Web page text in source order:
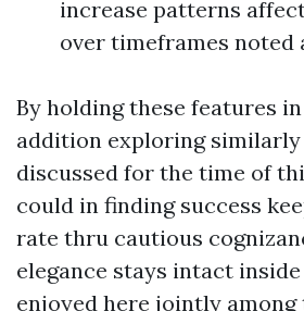
increase patterns
over timeframes noted
By holding these features
addition exploring
discussed for the time of
could in finding success
rate thru cautious
elegance stays intact
enjoyed here jointly among